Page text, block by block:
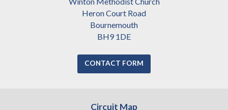
Heron Court Road
Bournemouth
BH9 1DE
CONTACT FORM
Circuit Map